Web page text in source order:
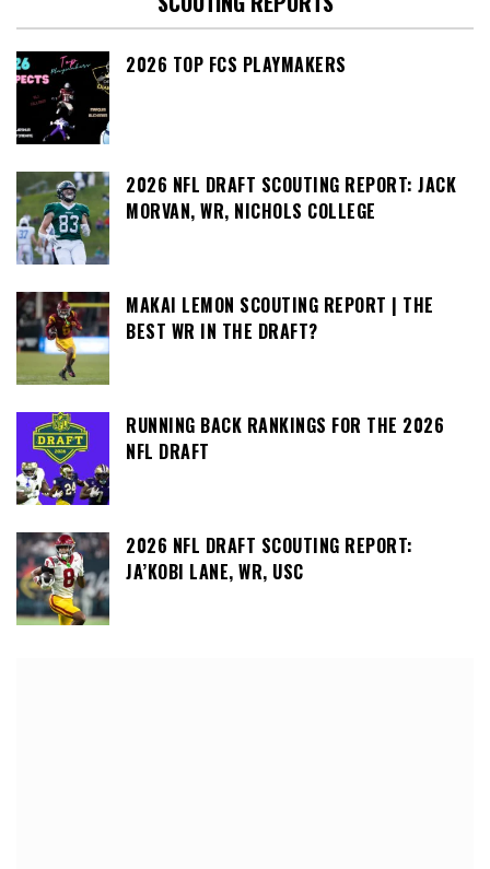
2026 TOP FCS PLAYMAKERS
2026 NFL DRAFT SCOUTING REPORT: JACK
MORVAN, WR, NICHOLS COLLEGE
MAKAI LEMON SCOUTING REPORT | THE
BEST WR IN THE DRAFT?
RUNNING BACK RANKINGS FOR THE 2026
NFL DRAFT
2026 NFL DRAFT SCOUTING REPORT:
JA’KOBI LANE, WR, USC